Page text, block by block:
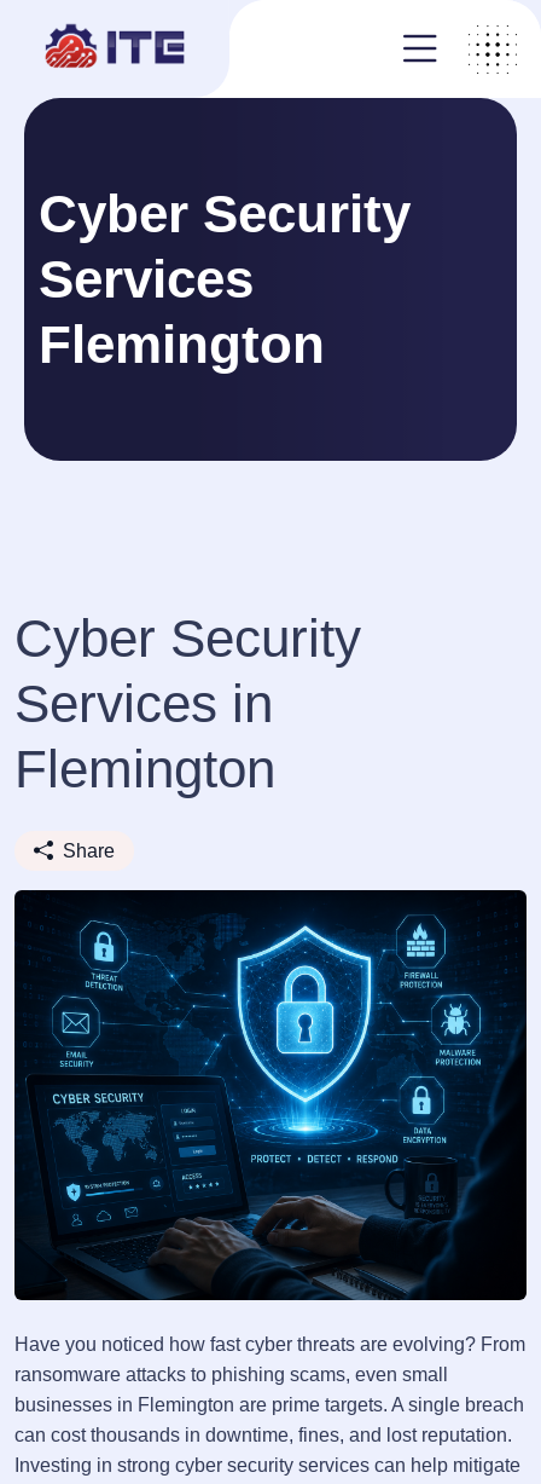
Cyber Security
Services
Flemington
Cyber Security
Services in
Flemington
Share
Have you noticed how fast cyber threats are evolving? From
ransomware attacks to phishing scams, even small
businesses in Flemington are prime targets. A single breach
can cost thousands in downtime, fines, and lost reputation.
Investing in strong cyber security services can help mitigate